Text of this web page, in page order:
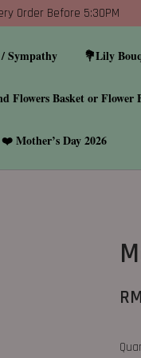
Order Before 5:30PM
Sympathy 💐Lily
Flowers Basket or Flower
❤️ Mother’s Day 2026